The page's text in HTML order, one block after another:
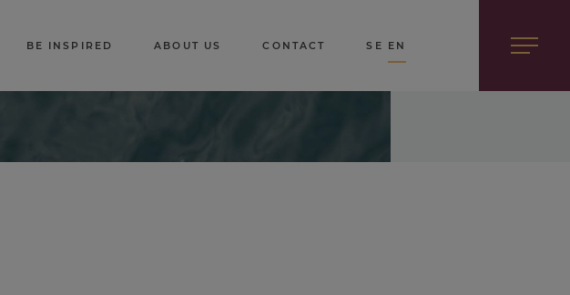
BE INSPIRED ABOUT US CONTACT SE EN